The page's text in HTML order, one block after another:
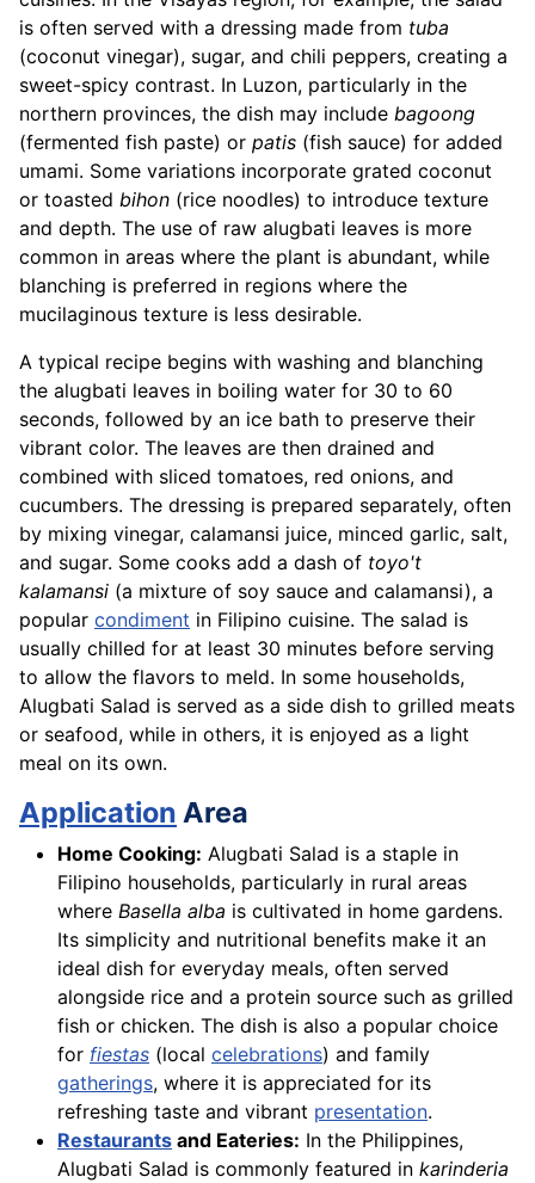
is often served with a dressing made from tuba
(coconut vinegar), sugar, and chili peppers, creating a
sweet-spicy contrast. In Luzon, particularly in the
northern provinces, the dish may include bagoong
(fermented fish paste) or patis (fish sauce) for added
umami. Some variations incorporate grated coconut
or toasted bihon (rice noodles) to introduce texture
and depth. The use of raw alugbati leaves is more
common in areas where the plant is abundant, while
blanching is preferred in regions where the
mucilaginous texture is less desirable.
A typical recipe begins with washing and blanching
the alugbati leaves in boiling water for 30 to 60
seconds, followed by an ice bath to preserve their
vibrant color. The leaves are then drained and
combined with sliced tomatoes, red onions, and
cucumbers. The dressing is prepared separately, often
by mixing vinegar, calamansi juice, minced garlic, salt,
and sugar. Some cooks add a dash of toyo't
kalamansi (a mixture of soy sauce and calamansi), a
popular condiment in Filipino cuisine. The salad is
usually chilled for at least 30 minutes before serving
to allow the flavors to meld. In some households,
Alugbati Salad is served as a side dish to grilled meats
or seafood, while in others, it is enjoyed as a light
meal on its own.
Application Area
Home Cooking: Alugbati Salad is a staple in
Filipino households, particularly in rural areas
where Basella alba is cultivated in home gardens.
Its simplicity and nutritional benefits make it an
ideal dish for everyday meals, often served
alongside rice and a protein source such as grilled
fish or chicken. The dish is also a popular choice
for fiestas (local celebrations) and family
gatherings, where it is appreciated for its
refreshing taste and vibrant presentation.
Restaurants and Eateries: In the Philippines,
Alugbati Salad is commonly featured in karinderia